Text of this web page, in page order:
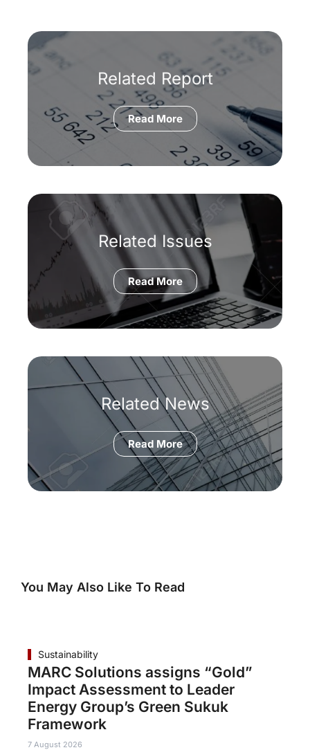
Related Report
Read More
Related Issues
Read More
Related News
Read More
You May Also Like To Read
Sustainability
MARC Solutions assigns “Gold”
Impact Assessment to Leader
Energy Group’s Green Sukuk
Framework
7 August 2026